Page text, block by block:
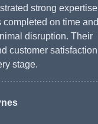
strong expertise
on time and
disruption. Their
customer satisfaction
stage.